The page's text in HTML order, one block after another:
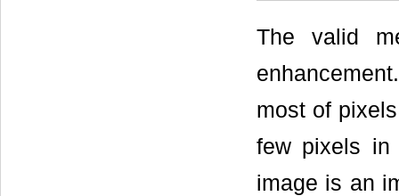
The valid
most of
few pixels in
image is an